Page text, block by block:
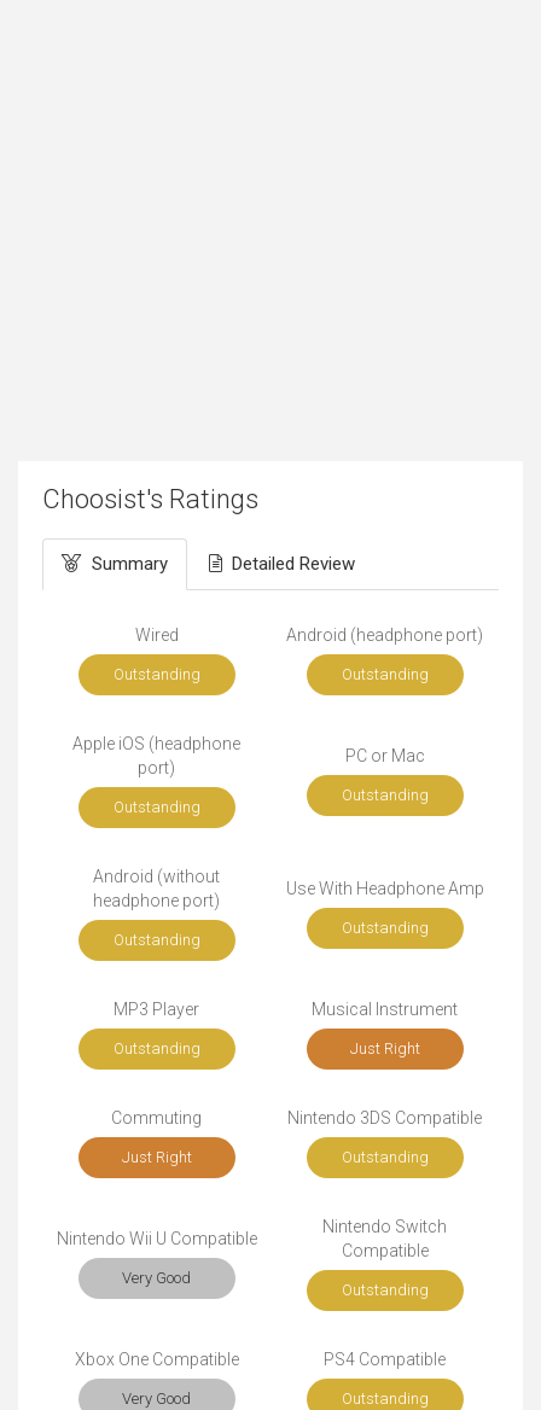
Choosist's Ratings
Summary Detailed Review
Wired
Outstanding
Android (headphone port)
Outstanding
Apple iOS (headphone
port)
Outstanding
PC or Mac
Outstanding
Android (without
headphone port)
Outstanding
Use With Headphone Amp
Outstanding
MP3 Player
Outstanding
Musical Instrument
Just Right
Commuting
Just Right
Nintendo 3DS Compatible
Outstanding
Nintendo Wii U Compatible
Very Good
Nintendo Switch
Compatible
Outstanding
Xbox One Compatible
Very Good
PS4 Compatible
Outstanding